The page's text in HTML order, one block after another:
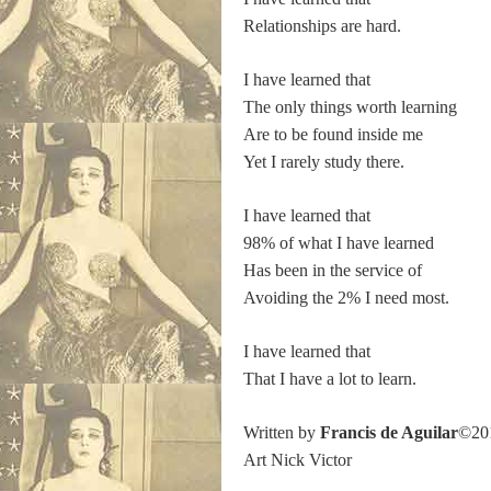
Relationships are hard.
I have learned that
The only things worth learning
Are to be found inside me
Yet I rarely study there.
I have learned that
98% of what I have learned
Has been in the service of
Avoiding the 2% I need most.
I have learned that
That I have a lot to learn.
Written by Francis de Aguilar
Art Nick Victor